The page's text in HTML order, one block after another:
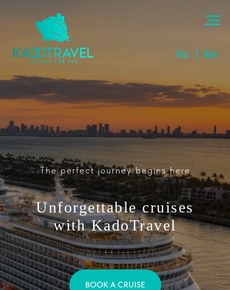
The perfect journey begins here
Unforgettable cruises
withKadoTravel
BOOK A CRUISE